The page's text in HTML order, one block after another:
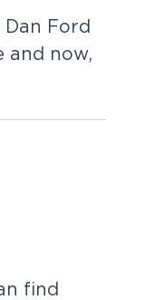
Ford
and now,
find